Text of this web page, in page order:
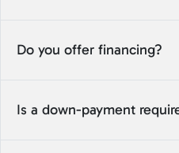
Do you offer financing?
Is a down-payment